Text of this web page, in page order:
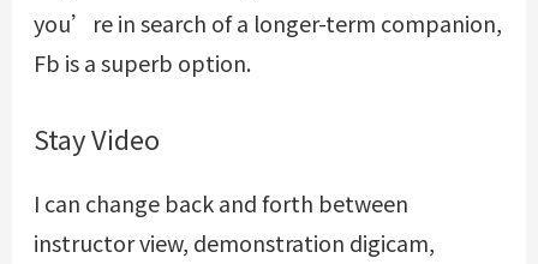
you’re in search of a longer-term companion,
Fb is a superb option.
Stay Video
I can change back and forth between
instructor view, demonstration digicam,